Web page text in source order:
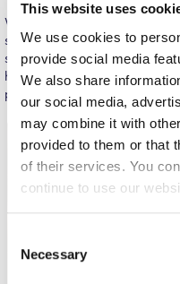
This website uses
We use cookies to
provide social media
We also share
our social media,
may combine it with
provided to them or that
of their services. You
continue to use our
Necessary
International Student
Life on Campus
Livestream
Mήνυμα του Προέδρου
φοιτητών μας
Personal Data Protection
President’s letter to
What makes this
speed at which the team
solution. Building on
hackathon, the students
project on the main stage at